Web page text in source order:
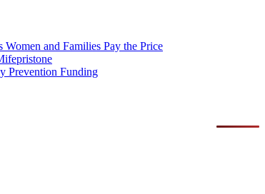
and Families Pay the Price
Prevention Funding